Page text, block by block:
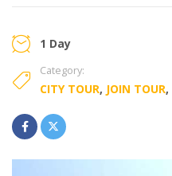
1 Day
Category:
CITY TOUR, JOIN TOUR,